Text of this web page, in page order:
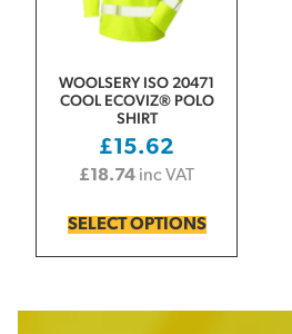
WOOLSERY ISO 20471
COOL ECOVIZ® POLO
SHIRT
£15.62
£18.74 inc VAT
SELECT OPTIONS